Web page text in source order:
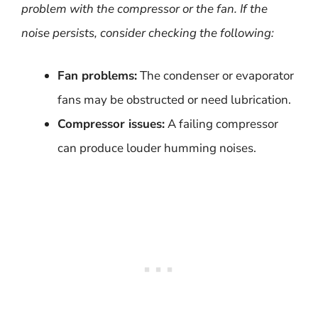
problem with the compressor or the fan. If the
noise persists, consider checking the following:
Fan problems:The condenser or evaporator
fans may be obstructed or need lubrication.
Compressor issues:A failing compressor
can produce louder humming noises.